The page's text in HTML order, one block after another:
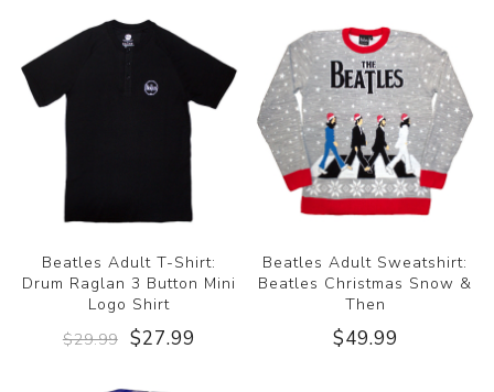
Beatles Adult T-Shirt:
Drum Raglan 3 Button Mini
Logo Shirt
$29.99 $27.99
Beatles Adult Sweatshirt:
Beatles Christmas Snow &
Then
$49.99